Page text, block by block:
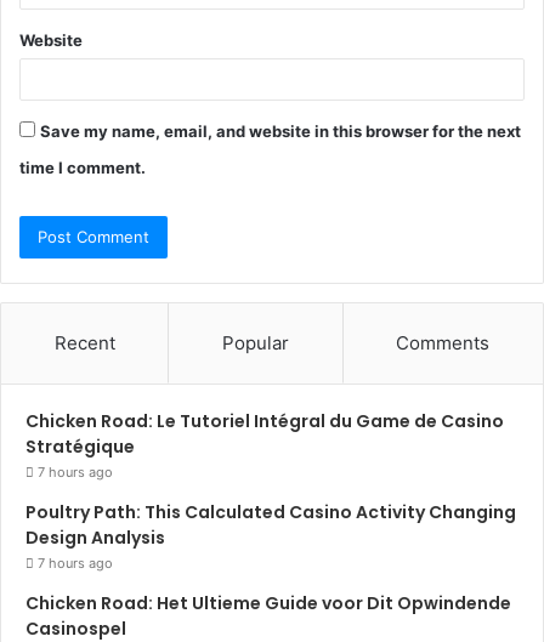
Website
Save my name, email, and website in this browser for the next
time I comment.
Recent Popular Comments
Chicken Road: Le Tutoriel Intégral du Game de Casino
Stratégique
7 hours ago
Poultry Path: This Calculated Casino Activity Changing
Design Analysis
7 hours ago
Chicken Road: Het Ultieme Guide voor Dit Opwindende
Casinospel